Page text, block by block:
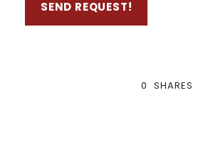
0 SHARES